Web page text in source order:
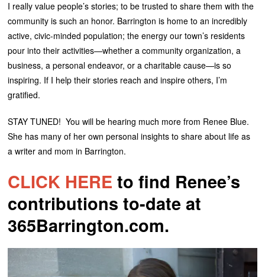
I really value people’s stories; to be trusted to share them with the
community is such an honor. Barrington is home to an incredibly
active, civic-minded population; the energy our town’s residents
pour into their activities—whether a community organization, a
business, a personal endeavor, or a charitable cause—is so
inspiring. If I help their stories reach and inspire others, I’m
gratified.
STAY TUNED! You will be hearing much more from Renee Blue.
She has many of her own personal insights to share about life as
a writer and mom in Barrington.
CLICK HERE to find Renee’s
contributions to-date at
365Barrington.com.